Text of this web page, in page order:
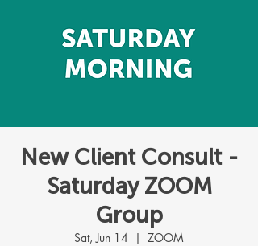
New Client Consult -
Saturday ZOOM
Group
Sat, Jun 14
  |
ZOOM